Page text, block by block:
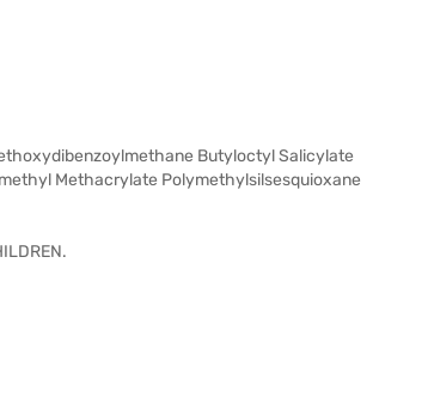
Butyloctyl Salicylate
Methacrylate Polymethylsilsesquioxane